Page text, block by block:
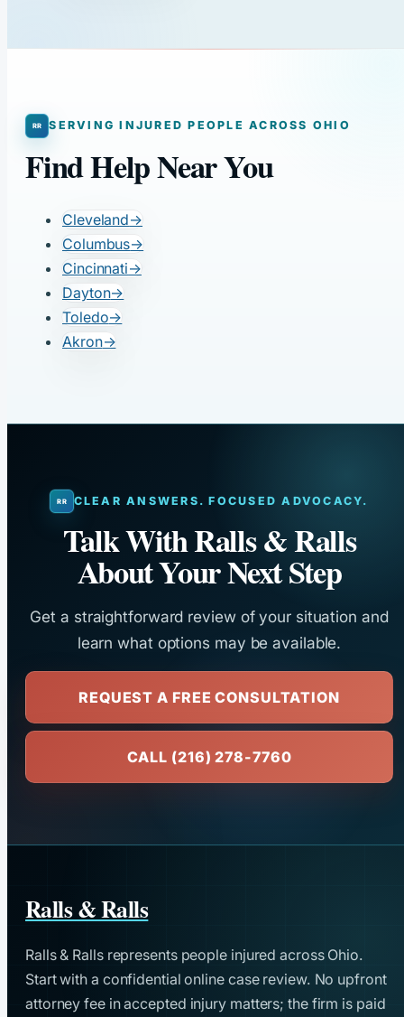
SERVING INJURED PEOPLE ACROSS OHIO
Find Help Near You
Cleveland→
Columbus→
Cincinnati→
Dayton→
Toledo→
Akron→
CLEAR ANSWERS. FOCUSED ADVOCACY.
Talk With Ralls & Ralls
About Your Next Step
Get a straightforward review of your situation and
learn what options may be available.
REQUEST A FREE CONSULTATION
CALL (216) 278-7760
Ralls & Ralls
Ralls & Ralls represents people injured across Ohio.
Start with a confidential online case review. No upfront
attorney fee in accepted injury matters; the firm is paid